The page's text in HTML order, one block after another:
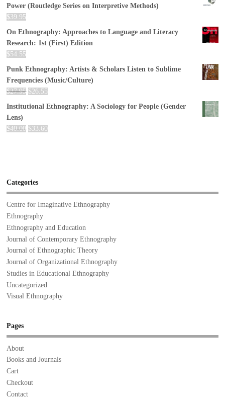
Power (Routledge Series on Interpretive Methods)
$39.95
On Ethnography: Approaches to Language and Literacy
Research: 1st (First) Edition
$54.55
Punk Ethnography: Artists & Scholars Listen to Sublime
Frequencies (Music/Culture)
$27.95 $26.55
Institutional Ethnography: A Sociology for People (Gender
Lens)
$40.00 $33.60
Categories
Centre for Imaginative Ethnography
Ethnography
Ethnography and Education
Journal of Contemporary Ethnography
Journal of Ethnographic Theory
Journal of Organizational Ethnography
Studies in Educational Ethnography
Uncategorized
Visual Ethnography
Pages
About
Books and Journals
Cart
Checkout
Contact